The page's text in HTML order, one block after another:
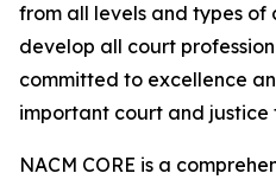
from all levels and types of
develop all court
committed to excellence
important court and justice
NACM CORE is a